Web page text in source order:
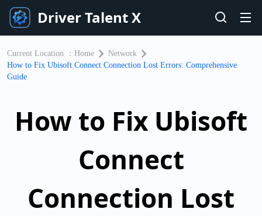
Driver Talent X
Current Location ： Home
Network
How to Fix Ubisoft Connect Connection Lost Errors: Comprehensive
Guide
How to Fix Ubisoft
Connect
Connection Lost